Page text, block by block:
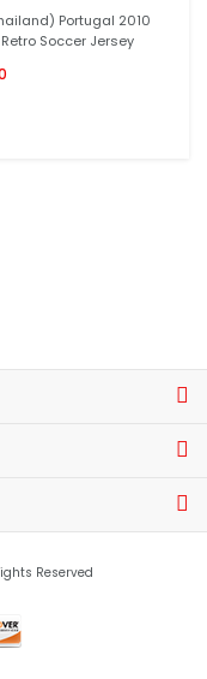
Portugal 2010
Soccer Jersey
Reserved